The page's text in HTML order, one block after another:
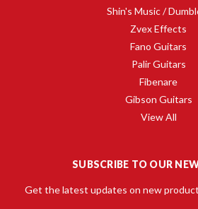
Shin's Music /
Zvex Effects
Fano Guitars
Palir Guitars
Fibenare
Gibson Guitars
View All
SUBSCRIBE TO OUR
Get the latest updates on new